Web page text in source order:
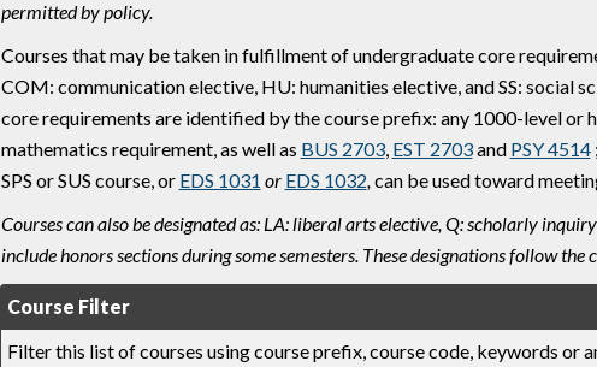
permitted by policy.
Courses that may be taken in fulfillment of undergraduate core
COM: communication elective, HU: humanities elective, and SS: social
core requirements are identified by the course prefix: any 1000-level or
mathematics requirement, as well as BUS 2703, EST 2703and PSY 4514
SPS or SUS course, or EDS 1031 or EDS 1032,can be used toward
Courses can also be designated as: LA: liberal arts elective, Q: scholarly
include honors sections during some semesters. These designations follow the
Course Filter
Filter this list of courses using course prefix, course code, keywords or